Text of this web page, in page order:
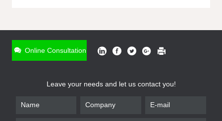
Online Consultation
Leave your needs and let us contact you!
* Name